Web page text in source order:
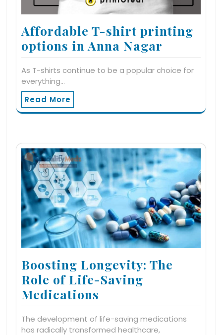
Affordable T-shirt printing
options in Anna Nagar
As T-shirts continue to be a popular choice for
everything…
Read More
Boosting Longevity: The
Role of Life-Saving
Medications
The development of life-saving medications
has radically transformed healthcare,